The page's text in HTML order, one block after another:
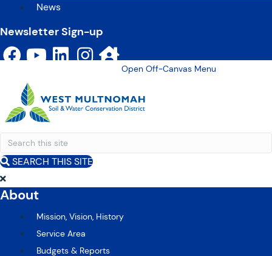
News
Newsletter Sign-up
Open Off-Canvas Menu
SEARCH THIS SITE
About
Mission, Vision, History
Service Area
Budgets & Reports